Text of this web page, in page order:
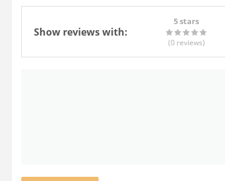
Show reviews with:
5 stars
(0 reviews)